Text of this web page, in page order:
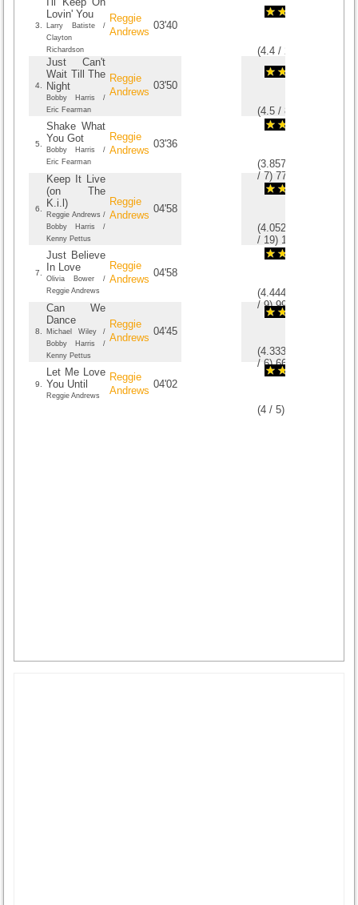
3.
Lovin' You
Larry Batiste /
Clayton
Richardson
Reggie
Andrews
03'40
(4.4 /20
4.
Just Can't
Wait Till The
Night
Bobby Harris /
Eric Fearman
Reggie
Andrews
03'50
(4.5 /8
5.
Shake What
You Got
Bobby Harris /
Eric Fearman
Reggie
Andrews
03'36
(3.8571428571429
/7)77
6.
Keep It Live
(on The
K.i.l)
Reggie Andrews /
Bobby Harris /
Kenny Pettus
Reggie
Andrews
04'58
(4.0526315789474
/ 19) 19
7.
Just Believe
In Love
Olivia Bower /
Reggie Andrews
Reggie
Andrews
04'58
(4.4444444444444
/9)99
8.
Can We
Dance
Michael Wiley /
Bobby Harris /
Kenny Pettus
Reggie
Andrews
04'45
(4.3333333333333
/6)66
9.
Let Me Love
You Until
Reggie Andrews
Reggie
Andrews
04'02
(4 /5)